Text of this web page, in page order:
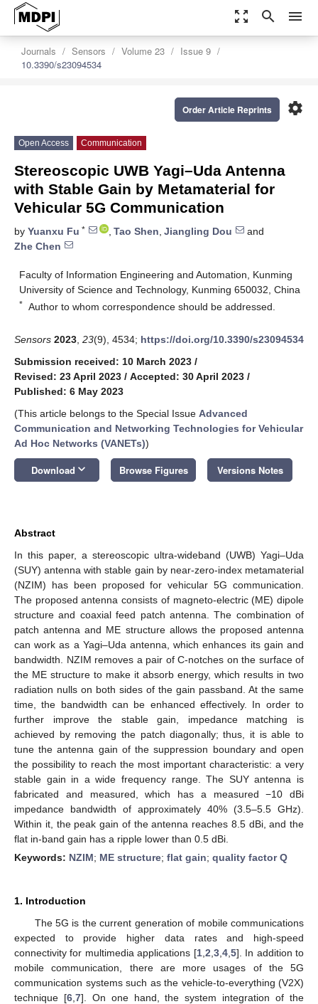
zoom_out_map search menu
Journals Sensors Volume 23
Issue 9
10.3390/s23094534
settings
Order Article Reprints
Open Access Communication
Stereoscopic UWB Yagi–Uda Antenna
with Stable Gain by Metamaterial for
Vehicular 5G Communication
by Yuanxu Fu * , Tao Shen, Jiangling Dou
and
Zhe Chen
Faculty of Information Engineering and Automation, Kunming
University of Science and Technology, Kunming 650032, China
* Author to whom correspondence should be addressed.
Sensors 2023 23(9), 4534; https://doi.org/10.3390/s23094534
Submission received: 10 March 2023 /
Revised: 23 April 2023 / Accepted: 30 April 2023 /
Published: 6 May 2023
(This article belongs to the Special Issue Advanced
Communication and Networking Technologies for Vehicular
Ad Hoc Networks (VANETs))
Download keyboard_arrow_down Browse Figures Versions Notes
Abstract
In this paper, a stereoscopic ultra-wideband (UWB) Yagi–Uda
(SUY) antenna with stable gain by near-zero-index metamaterial
(NZIM) has been proposed for vehicular 5G communication.
The proposed antenna consists of magneto-electric (ME) dipole
structure and coaxial feed patch antenna. The combination of
patch antenna and ME structure allows the proposed antenna
can work as a Yagi–Uda antenna, which enhances its gain and
bandwidth. NZIM removes a pair of C-notches on the surface of
the ME structure to make it absorb energy, which results in two
radiation nulls on both sides of the gain passband. At the same
time, the bandwidth can be enhanced effectively. In order to
further improve the stable gain, impedance matching is
achieved by removing the patch diagonally; thus, it is able to
tune the antenna gain of the suppression boundary and open
the possibility to reach the most important characteristic: a very
stable gain in a wide frequency range. The SUY antenna is
fabricated and measured, which has a measured −10 dBi
impedance bandwidth of approximately 40% (3.5–5.5 GHz).
Within it, the peak gain of the antenna reaches 8.5 dBi, and the
flat in-band gain has a ripple lower than 0.5 dBi.
Keywords: NZIM; ME structure; flat gain; quality factor Q
1. Introduction
The 5G is the current generation of mobile communications
expected to provide higher data rates and high-speed
connectivity for multimedia applications [1, 2 3, 4, 5]. In addition to
mobile communication, there are more usages of the 5G
communication systems such as the vehicle-to-everything (V2X)
technique [6, 7]. On one hand, the system integration of the